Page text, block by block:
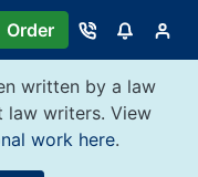
Order
written by a law
law writers. View
work here.